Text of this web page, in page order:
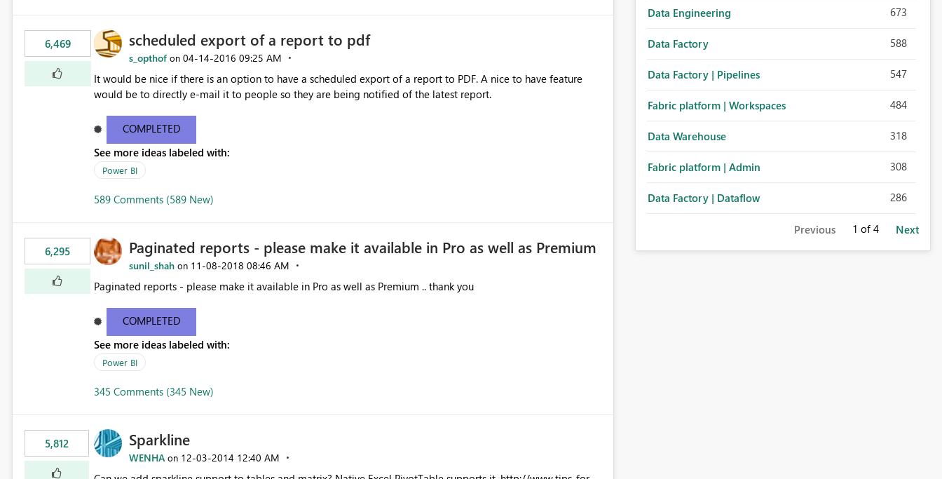
6,469 scheduled export of a report to pdf
s_opthof on ‎04-14-2016 09:25 AM
It would be nice if there is an option to have a scheduled export of a report to PDF. A nice to have feature
would be to directly e-mail it to people so they are being notified of the latest report.
COMPLETED
See more ideas labeled with:
Power BI
589 Comments (589 New)
6,295 Paginated reports - please make it available in Pro as well as Premium
sunil_shah on ‎11-08-2018 08:46 AM
Paginated reports - please make it available in Pro as well as Premium .. thank you
COMPLETED
See more ideas labeled with:
Power BI
345 Comments (345 New)
5,812 Sparkline
WENHA on ‎12-03-2014 12:40 AM
Data Engineering 673
Data Factory 588
Data Factory | Pipelines 547
Fabric platform | Workspaces 484
Data Warehouse 318
Fabric platform | Admin 308
Data Factory | Dataflow 286
Previous 1 of 4 Next